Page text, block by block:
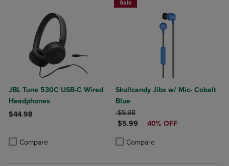
JBL Tune 530C USB-C Wired
Headphones
$44.98
Compare
Product added, Select 2 to 4 Products to Compare, Items added
Product removed, Select 2 to 4 Products to Compare, Items added
Sale
Skullcandy Jibs w/ Mic- Cobalt
Blue
ORIGINAL PRICE
$9.98
DISCOUNTED PRICE
$5.99 40% OFF
Compare
Product added, Select 2 to 4
Product removed, Select 2 to 4